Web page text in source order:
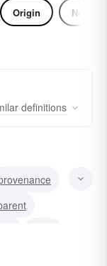
Origin Noun
definitions